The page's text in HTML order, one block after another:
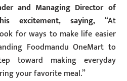
and Managing Director of
excitement, saying, “At
for ways to make life easier
Foodmandu OneMart to
toward making everyday
your favorite meal.”